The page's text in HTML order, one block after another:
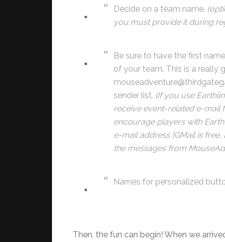
Decide on a team name.
you must provide it during
Be sure to have the first
of your team. This is a really
sender list. (If you use
receive event-related e-mail
encourage players with
e-mail address [GMail is
the messages from
Names for personalized
Then, the fun can begin! When we